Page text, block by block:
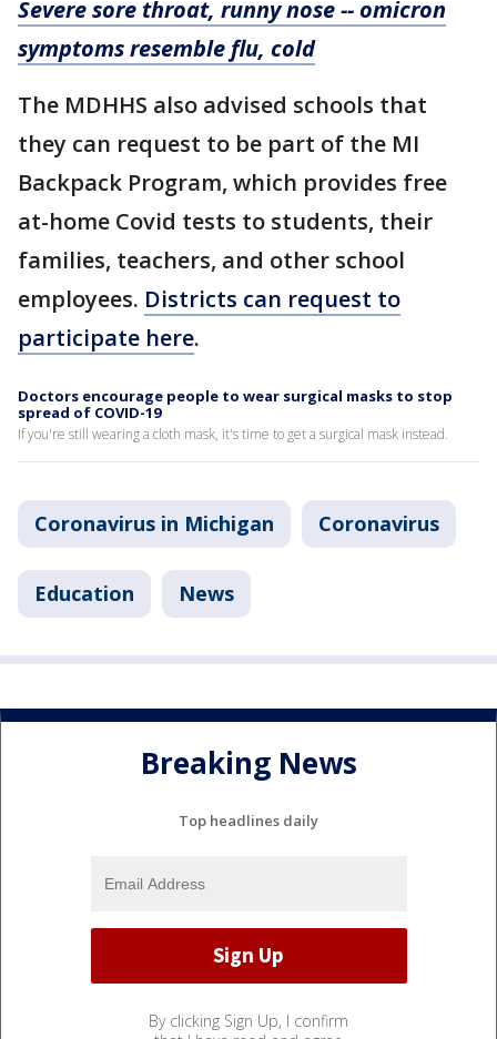
Severe sore throat, runny nose -- omicron
symptoms resemble flu, cold
The MDHHS also advised schools that
they can request to be part of the MI
Backpack Program, which provides free
at-home Covid tests to students, their
families, teachers, and other school
employees. Districts can request to
participate here.
Doctors encourage people to wear surgical masks to stop
spread of COVID-19
If you're still wearing a cloth mask, it's time to get a surgical mask instead.
Coronavirus in Michigan Coronavirus
Education News
Breaking News
Top headlines daily
By clicking Sign Up, I confirm